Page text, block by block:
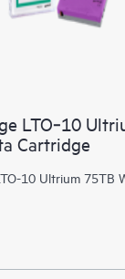
LTO‑10
Cartridge
10 Ultrium 75TB